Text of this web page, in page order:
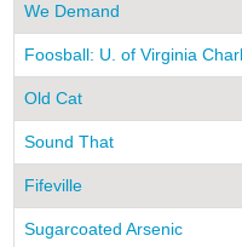
We Demand
Foosball: U. of Virginia
Old Cat
Sound That
Fifeville
Sugarcoated Arsenic